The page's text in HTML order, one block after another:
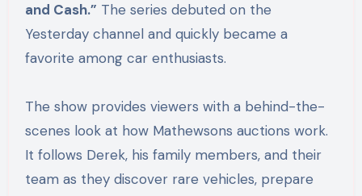
and Cash.” The series debuted on the
Yesterday channel and quickly became a
favorite among car enthusiasts.
The show provides viewers with a behind-the-
scenes look at how Mathewsons auctions work.
It follows Derek, his family members, and their
team as they discover rare vehicles, prepare